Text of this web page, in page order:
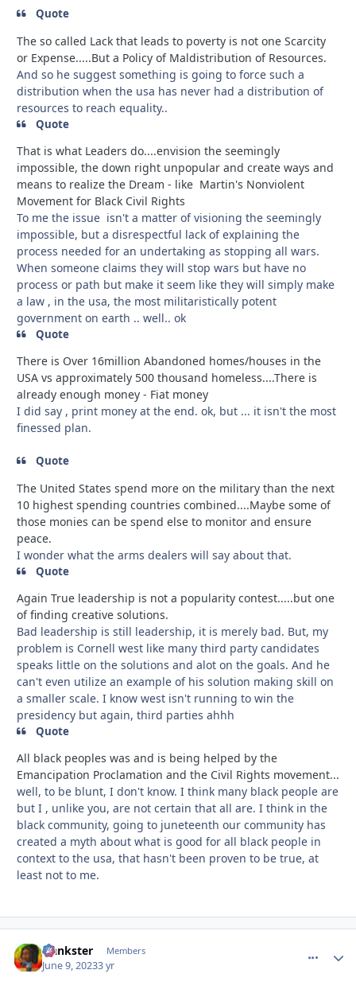
Quote
The so called Lack that leads to poverty is not one Scarcity
or Expense.....But a Policy of Maldistribution of Resources.
And so he suggest something is going to force such a
distribution when the usa has never had a distribution of
resources to reach equality..
Quote
That is what Leaders do....envision the seemingly
impossible, the down right unpopular and create ways and
means to realize the Dream - like Martin's Nonviolent
Movement for Black Civil Rights
To me the issue isn't a matter of visioning the seemingly
impossible, but a disrespectful lack of explaining the
process needed for an undertaking as stopping all wars.
When someone claims they will stop wars but have no
process or path but make it seem like they will simply make
a law , in the usa, the most militaristically potent
government on earth .. well.. ok
Quote
There is Over 16million Abandoned homes/houses in the
USA vs approximately 500 thousand homeless....There is
already enough money - Fiat money
I did say , print money at the end. ok, but ... it isn't the most
finessed plan.
Quote
The United States spend more on the military than the next
10 highest spending countries combined....Maybe some of
those monies can be spend else to monitor and ensure
peace.
I wonder what the arms dealers will say about that.
Quote
Again True leadership is not a popularity contest.....but one
of finding creative solutions.
Bad leadership is still leadership, it is merely bad. But, my
problem is Cornell west like many third party candidates
speaks little on the solutions and alot on the goals. And he
can't even utilize an example of his solution making skill on
a smaller scale. I know west isn't running to win the
presidency but again, third parties ahhh
Quote
All black peoples was and is being helped by the
Emancipation Proclamation and the Civil Rights movement...
well, to be blunt, I don't know. I think many black people are
but I , unlike you, are not certain that all are. I think in the
black community, going to juneteenth our community has
created a myth about what is good for all black people in
context to the usa, that hasn't been proven to be true, at
least not to me.
frankster Members
June 9, 20233 yr